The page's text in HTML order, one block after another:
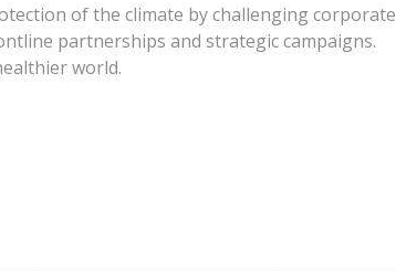
of the climate by challenging corporate
partnerships and strategic campaigns.
world.